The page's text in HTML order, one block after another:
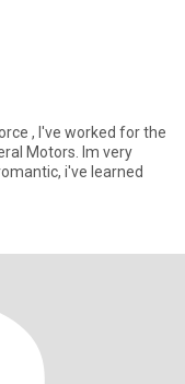
, I've worked for the
Motors. Im very
i've learned